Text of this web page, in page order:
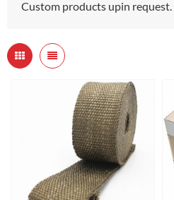
Custom products upin request.